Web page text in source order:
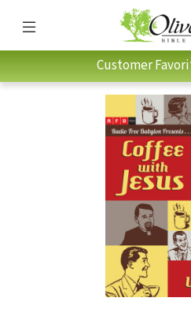
Customer